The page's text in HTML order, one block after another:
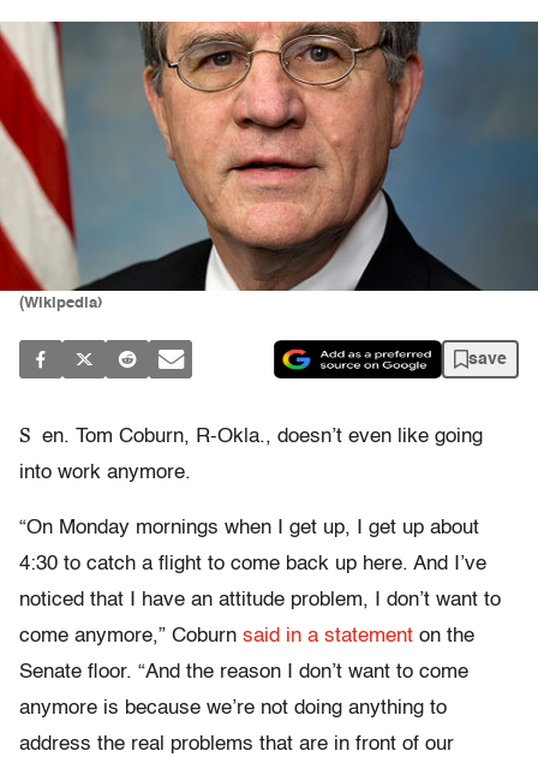
(Wikipedia)
save
S en. Tom Coburn, R-Okla., doesn’t even like going
into work anymore.
“On Monday mornings when I get up, I get up about
4:30 to catch a flight to come back up here. And I’ve
noticed that I have an attitude problem, I don’t want to
come anymore,” Coburn said in a statement on the
Senate floor. “And the reason I don’t want to come
anymore is because we’re not doing anything to
address the real problems that are in front of our